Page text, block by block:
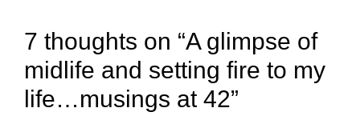
7 thoughts on “A glimpse of
midlife and setting fire to my
life…musings at 42”